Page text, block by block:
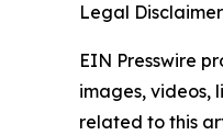
Legal
EIN Presswire
images, videos,
related to this